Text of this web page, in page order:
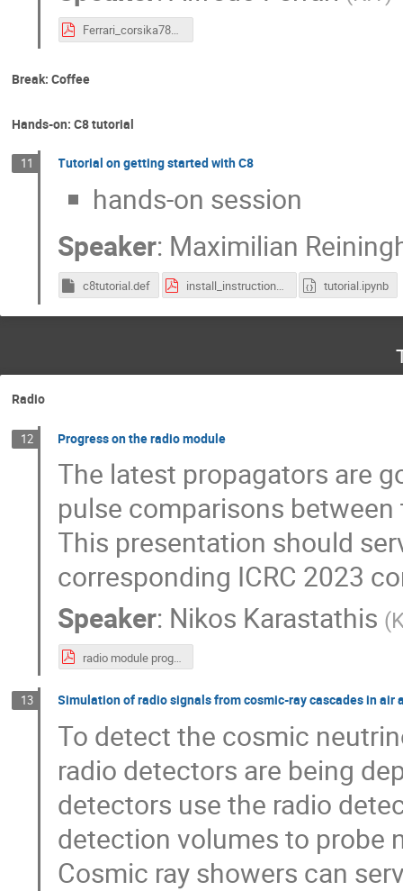
Ferrari_corsika78_2023.pdf
Break: Coffee
Hands-on: C8 tutorial
11 Tutorial on getting started with C8
hands-on session
Speaker: Maximilian
c8tutorial.def install_instructions.pdf tutorial.ipynb
Radio
12 Progress on the radio module
The latest propagators are
pulse comparisons
This presentation should
corresponding ICRC 2023
Speaker: Nikos Karastathis (
radio module progress - workshop 2023.pdf
13 Simulation of radio signals from cosmic-ray cascades in
To detect the cosmic
radio detectors are being
detectors use the radio
detection volumes to probe
Cosmic ray showers can